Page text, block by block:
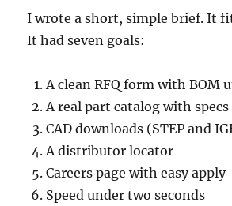
I wrote a short, simple brief. It
It had seven goals:
A clean RFQ form with BOM
A real part catalog with
CAD downloads (STEP and
A distributor locator
Careers page with easy apply
Speed under two seconds